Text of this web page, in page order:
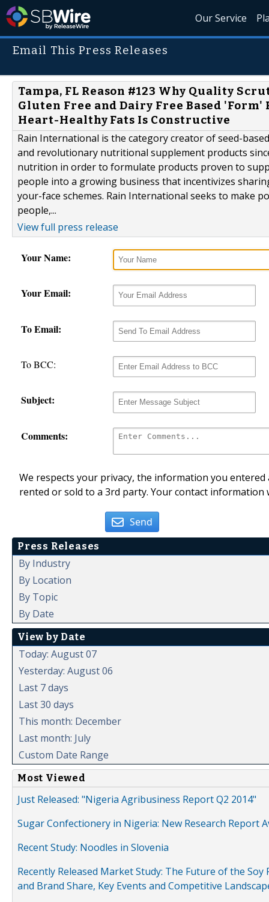
Our Service
Email This Press Releases
Tampa, FL Reason #123 Why Quality
Gluten Free and Dairy Free Based
Heart-Healthy Fats Is Constructive
Rain International is the category creator of seed-
and revolutionary nutritional supplement products
nutrition in order to formulate products proven to
people into a growing business that incentivizes
your-face schemes. Rain International seeks to make
people,...
View full press release
Your Name:
Your Email:
To Email:
To BCC:
Subject:
Comments:
We respects your privacy, the information you
rented or sold to a 3rd party. Your contact
Send
Press Releases
By Industry
By Location
By Topic
By Date
View by Date
Today: August 07
Yesterday: August 06
Last 7 days
Last 30 days
This month: December
Last month: July
Custom Date Range
Most Viewed
Just Released: "Nigeria Agribusiness Report Q2 2014"
Sugar Confectionery in Nigeria: New Research Report
Recent Study: Noodles in Slovenia
Recently Released Market Study: The Future of the
and Brand Share, Key Events and Competitive